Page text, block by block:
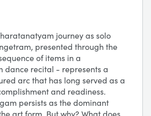
journey as solo
presented through the
of items in a
dance recital - represents a
arc that has long served as a
and readiness.
persists as the dominant